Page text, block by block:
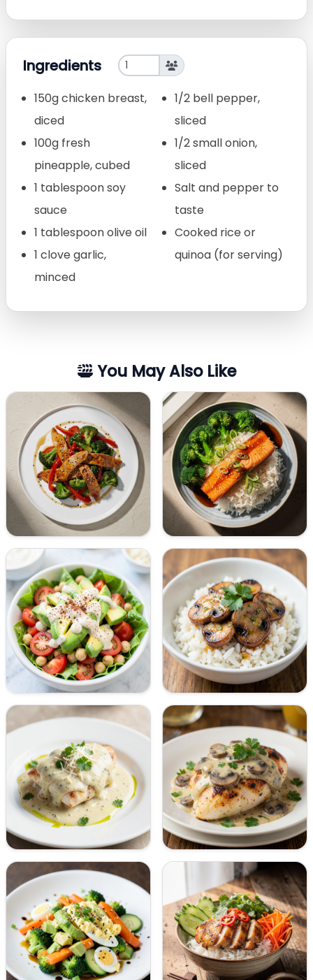
Ingredients
150g chicken breast,
diced
100g fresh
pineapple, cubed
1 tablespoon soy
sauce
1 tablespoon olive oil
1 clove garlic,
minced
1/2 bell pepper,
sliced
1/2 small onion,
sliced
Salt and pepper to
taste
Cooked rice or
quinoa (for serving)
You May Also Like